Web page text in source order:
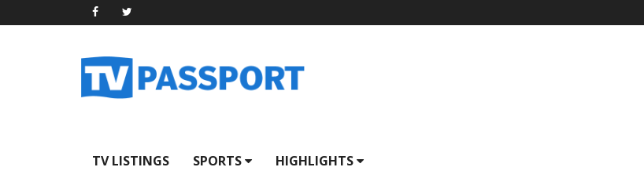
TV LISTINGS SPORTS HIGHLIGHTS